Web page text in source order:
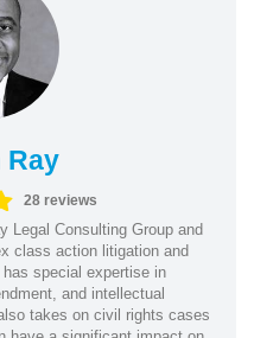
Ray
28 reviews
Legal Consulting Group and
class action litigation and
special expertise in
and intellectual
takes on civil rights cases